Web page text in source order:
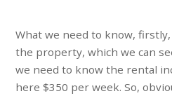
What we need to know,
the property, which we can
we need to know the rental
here $350 per week. So,